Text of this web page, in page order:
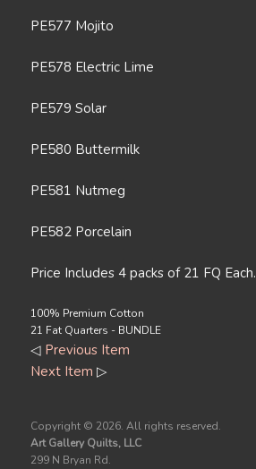
PE577 Mojito
PE578 Electric Lime
PE579 Solar
PE580 Buttermilk
PE581 Nutmeg
PE582 Porcelain
Price Includes 4 packs of 21 FQ Each.
100% Premium Cotton
21 Fat Quarters - BUNDLE
◁ Previous Item
Next Item ▷
Copyright © 2026. All rights reserved.
Art Gallery Quilts, LLC
299 N Bryan Rd.